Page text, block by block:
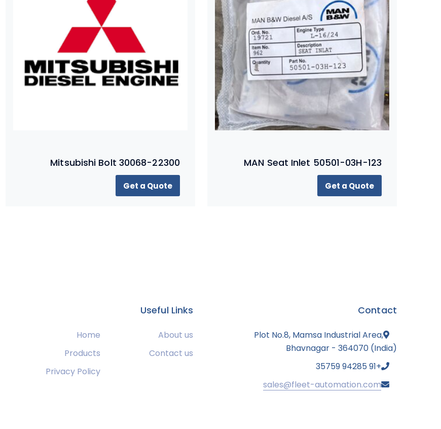
Mitsubishi Bolt 30068-22300
Get a Quote
MAN Seat Inlet 50501-03H-123
Get a Quote
Useful Links
Home
About us
Products
Contact us
Privacy Policy
Contact
Plot No.8, Mamsa Industrial Area,
Bhavnagar - 364070 (India)
+91 94285 35759
sales@fleet-automation.com